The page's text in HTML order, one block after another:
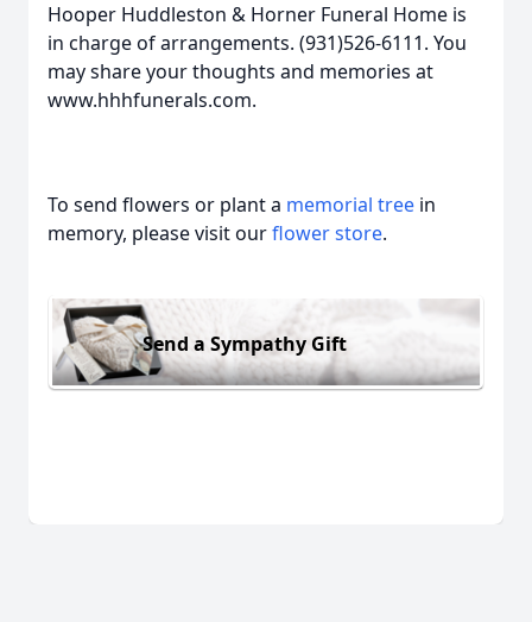
Hooper Huddleston & Horner Funeral Home is
in charge of arrangements. (931)526-6111. You
may share your thoughts and memories at
www.hhhfunerals.com.
To send flowers or plant a memorial tree in
memory, please visit ourflower store.
Send a Sympathy Gift